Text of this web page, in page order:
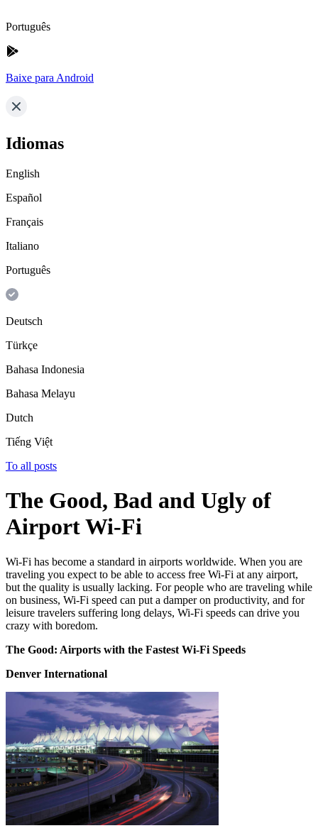
Português
Baixe para Android
Idiomas
English
Español
Français
Italiano
Português
Deutsch
Türkçe
Bahasa Indonesia
Bahasa Melayu
Dutch
Tiếng Việt
To all posts
The Good, Bad and Ugly of
Airport Wi-Fi
Wi-Fi has become a standard in airports worldwide. When you are
traveling you expect to be able to access free Wi-Fi at any airport,
but the quality is usually lacking. For people who are traveling while
on business, Wi-Fi speed can put a damper on productivity, and for
leisure travelers suffering long delays, Wi-Fi speeds can drive you
crazy with boredom.
The Good: Airports with the Fastest Wi-Fi Speeds
Denver International